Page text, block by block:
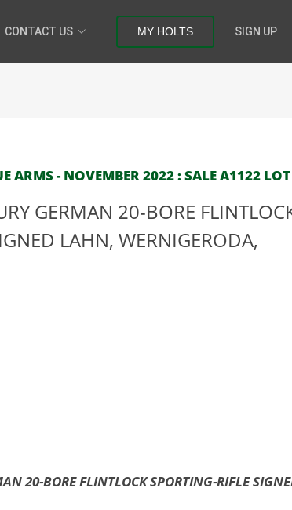
CONTACT US MY HOLTS SIGN UP
ARMS - NOVEMBER 2022 : SALE A1122
GERMAN 20-BORE
LAHN, WERNIGERODA,
20-BORE FLINTLOCK SPORTING-RIFLE